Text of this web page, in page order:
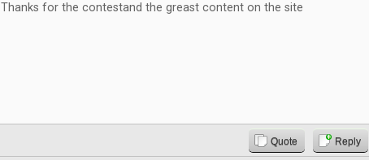
Thanks for the contestand the greast content on the site
Quote Reply